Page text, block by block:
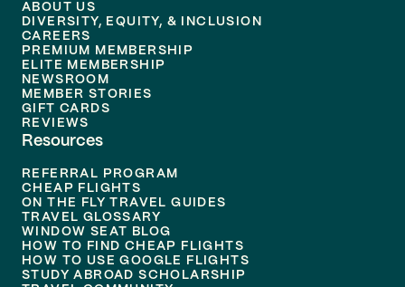
ABOUT US
DIVERSITY, EQUITY, & INCLUSION
CAREERS
PREMIUM MEMBERSHIP
ELITE MEMBERSHIP
NEWSROOM
MEMBER STORIES
GIFT CARDS
REVIEWS
Resources
REFERRAL PROGRAM
CHEAP FLIGHTS
ON THE FLY TRAVEL GUIDES
TRAVEL GLOSSARY
WINDOW SEAT BLOG
HOW TO FIND CHEAP FLIGHTS
HOW TO USE GOOGLE FLIGHTS
STUDY ABROAD SCHOLARSHIP